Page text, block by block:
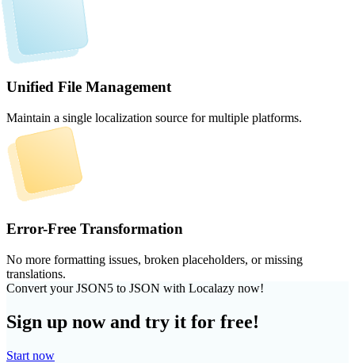
Unified File Management
Maintain a single localization source for multiple platforms.
Error-Free Transformation
No more formatting issues, broken placeholders, or missing
translations.
Convert your JSON5 to JSON with Localazy now!
Sign up now and try it for free!
Start now